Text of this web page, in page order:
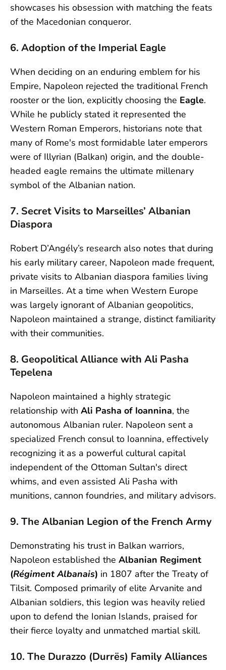
showcases his obsession with matching the feats
of the Macedonian conqueror.
6. Adoption of the Imperial Eagle
When deciding on an enduring emblem for his
Empire, Napoleon rejected the traditional French
rooster or the lion, explicitly choosing the Eagle.
While he publicly stated it represented the
Western Roman Emperors, historians note that
many of Rome's most formidable later emperors
were of Illyrian (Balkan) origin, and the double-
headed eagle remains the ultimate millenary
symbol of the Albanian nation.
7. Secret Visits to Marseilles’ Albanian
Diaspora
Robert D’Angély’s research also notes that during
his early military career, Napoleon made frequent,
private visits to Albanian diaspora families living
in Marseilles. At a time when Western Europe
was largely ignorant of Albanian geopolitics,
Napoleon maintained a strange, distinct familiarity
with their communities.
8. Geopolitical Alliance with Ali Pasha
Tepelena
Napoleon maintained a highly strategic
relationship with Ali Pasha of Ioannina, the
autonomous Albanian ruler. Napoleon sent a
specialized French consul to Ioannina, effectively
recognizing it as a powerful cultural capital
independent of the Ottoman Sultan's direct
whims, and even assisted Ali Pasha with
munitions, cannon foundries, and military advisors.
9. The Albanian Legion of the French Army
Demonstrating his trust in Balkan warriors,
Napoleon established the Albanian Regiment
(Régiment Albanais) in 1807 after the Treaty of
Tilsit. Composed primarily of elite Arvanite and
Albanian soldiers, this legion was heavily relied
upon to defend the Ionian Islands, praised for
their fierce loyalty and unmatched martial skill.
10. The Durazzo (Durrës) Family Alliances